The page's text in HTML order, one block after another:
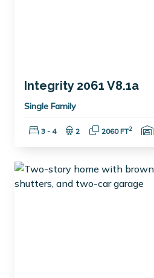
Integrity 2061 V8.1a
Single Family
Bedrooms:
3 - 4 Bathrooms:
2 Square Feet:
2060 FT2